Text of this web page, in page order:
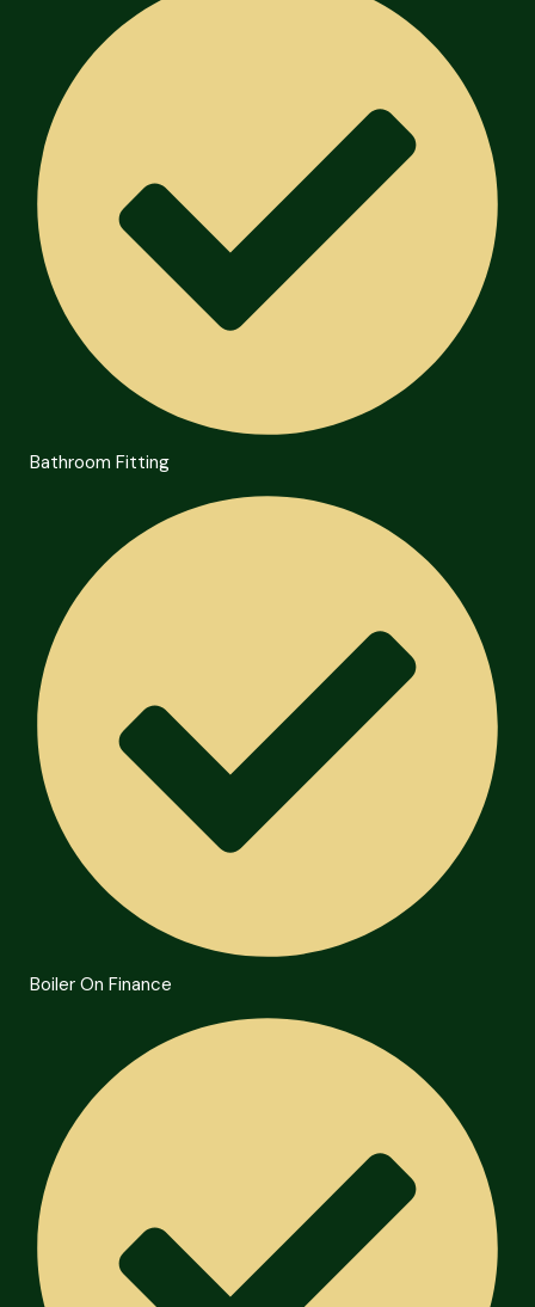
Bathroom Fitting
Boiler On Finance